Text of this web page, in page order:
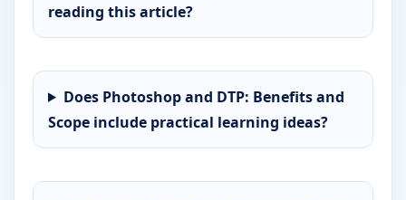
reading this article?
Does Photoshop and DTP: Benefits and
Scope include practical learning ideas?